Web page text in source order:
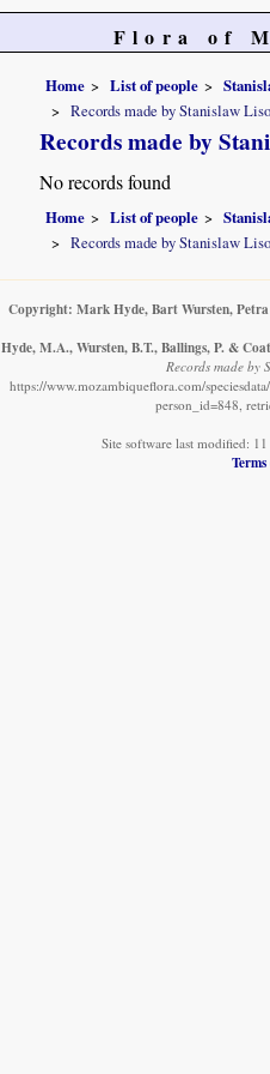
Flora of
Home List of people
Records made by Stanislaw
Records made by
No records found
Home List of people
Records made by Stanislaw
Copyright: Mark Hyde, Bart Wursten,
Hyde, M.A., Wursten, B.T., Ballings, P. &
Records made by
https://www.mozambiqueflora.com/
person_id=848,
Site software last modified: